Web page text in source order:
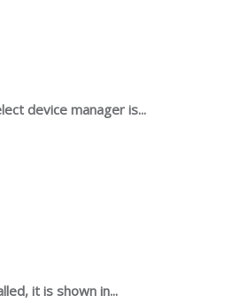
device manager is...
it is shown in...